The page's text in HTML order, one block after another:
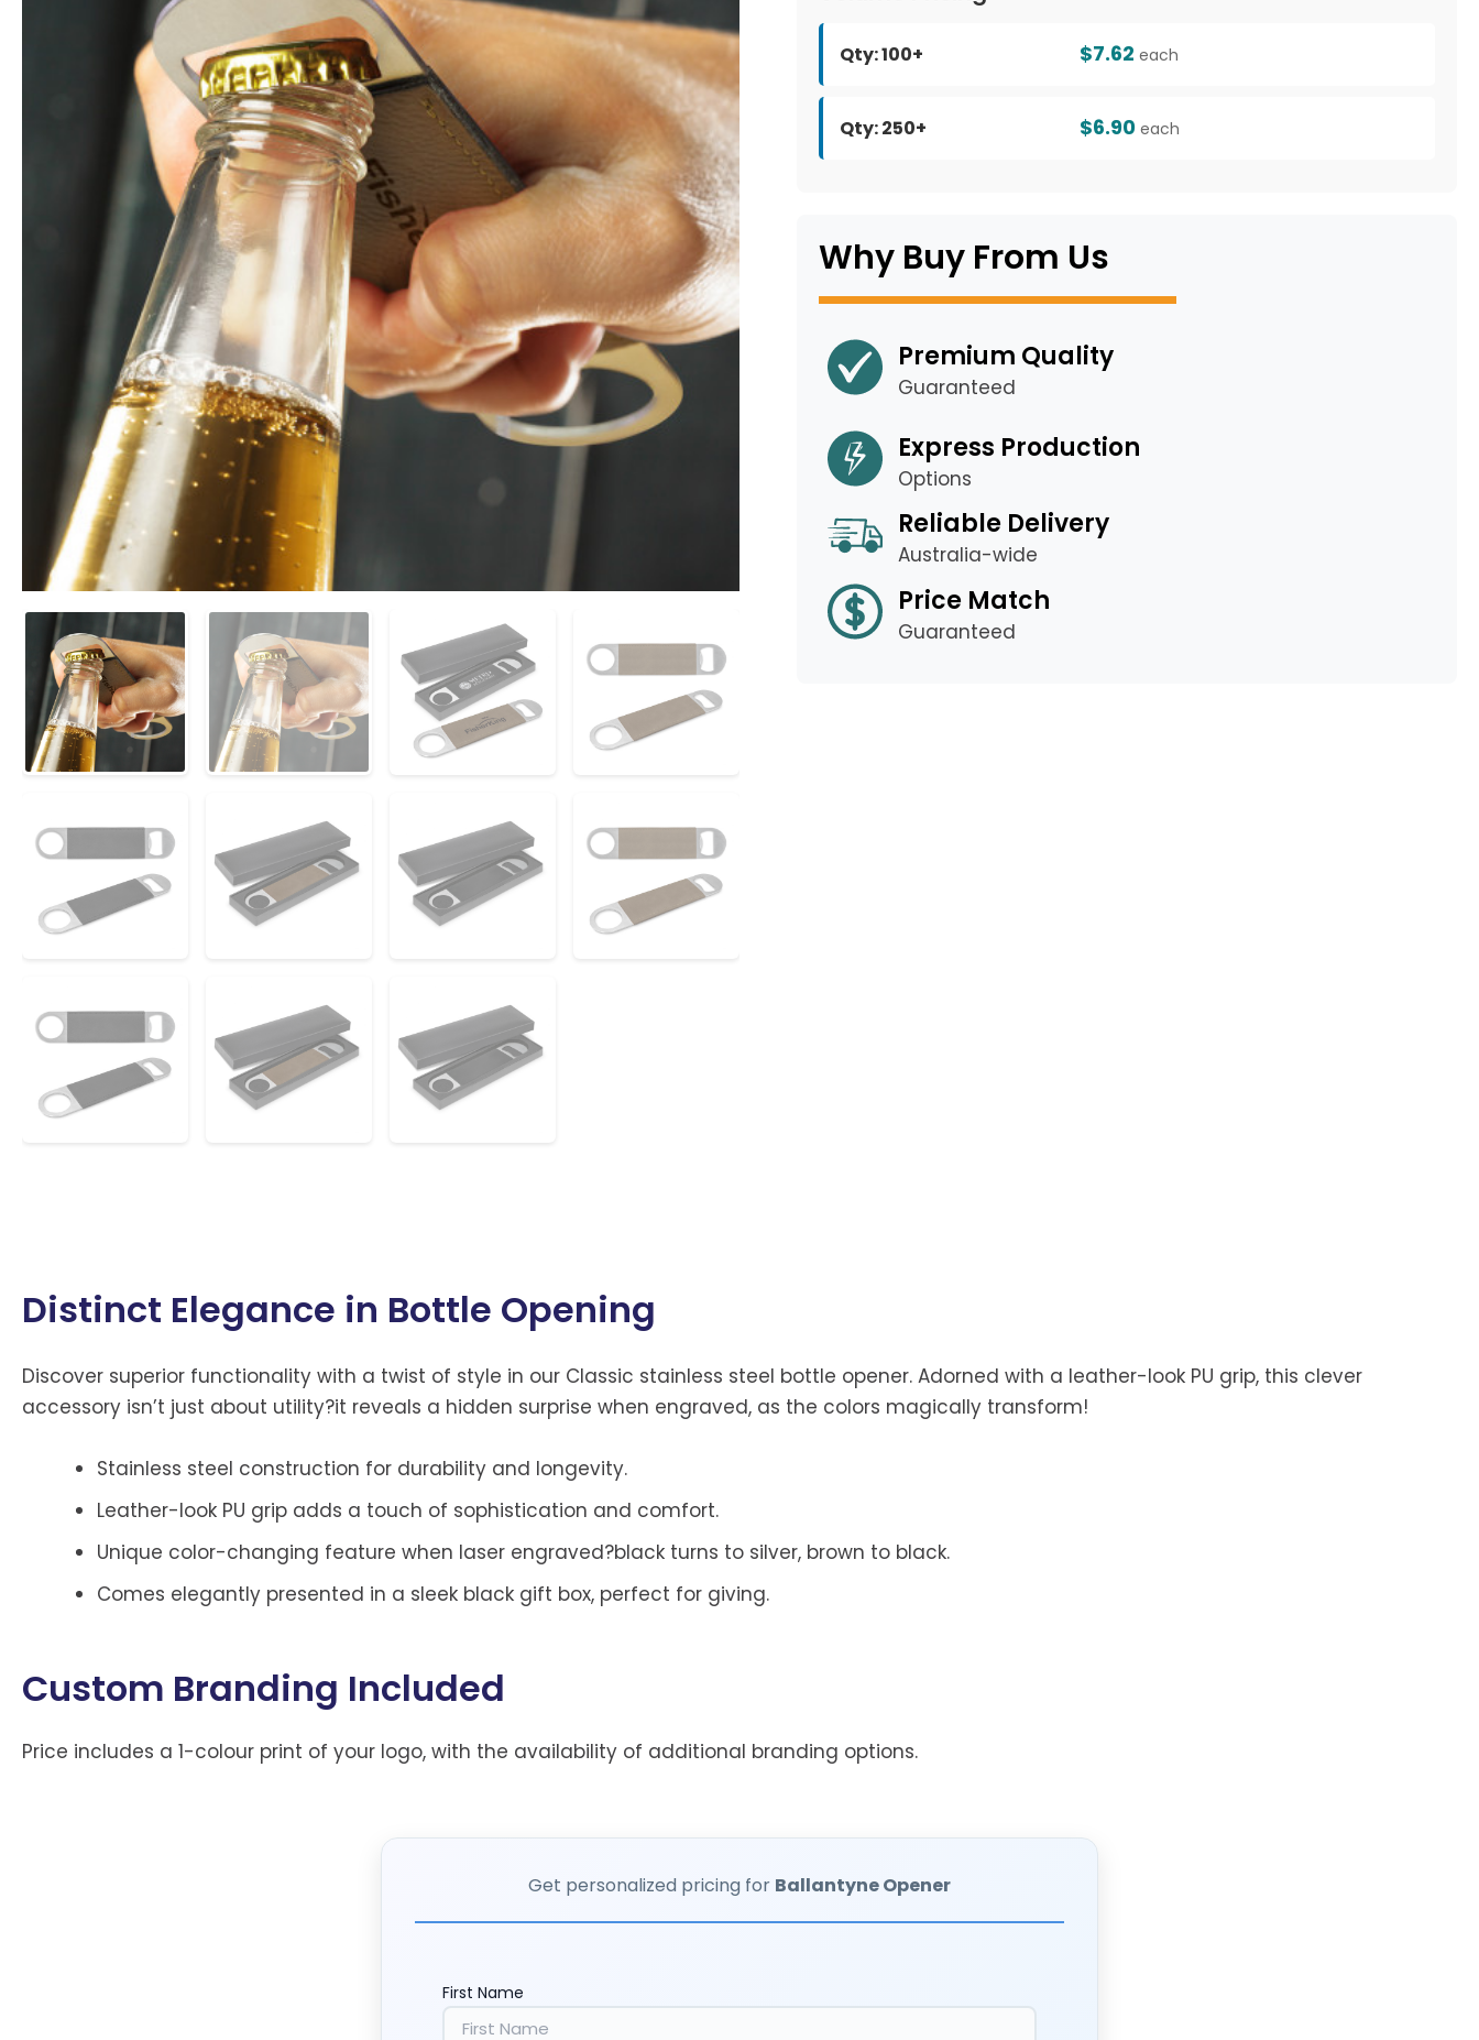
Qty: 100+ $7.62 each
Qty: 250+ $6.90 each
Why Buy From Us
Premium Quality
Guaranteed
Express Production
Options
Reliable Delivery
Australia-wide
Price Match
Guaranteed
Distinct Elegance in Bottle Opening
Discover superior functionality with a twist of style in our Classic stainless steel bottle opener. Adorned with a leather-look PU grip, this clever
accessory isn’t just about utility?it reveals a hidden surprise when engraved, as the colors magically transform!
Stainless steel construction for durability and longevity.
Leather-look PU grip adds a touch of sophistication and comfort.
Unique color-changing feature when laser engraved?black turns to silver, brown to black.
Comes elegantly presented in a sleek black gift box, perfect for giving.
Custom Branding Included
Price includes a 1-colour print of your logo, with the availability of additional branding options.
Get personalized pricing for Ballantyne Opener
First Name